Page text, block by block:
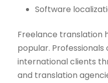
Software
Freelance translation
popular.
international clients
and translation